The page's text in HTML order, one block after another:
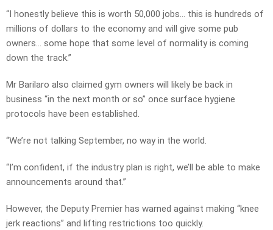
“I honestly believe this is worth 50,000 jobs… this is hundreds of
millions of dollars to the economy and will give some pub
owners… some hope that some level of normality is coming
down the track.”
Mr Barilaro also claimed gym owners will likely be back in
business “in the next month or so” once surface hygiene
protocols have been established.
“We’re not talking September, no way in the world.
“I’m confident, if the industry plan is right, we’ll be able to make
announcements around that.”
However, the Deputy Premier has warned against making “knee
jerk reactions” and lifting restrictions too quickly.